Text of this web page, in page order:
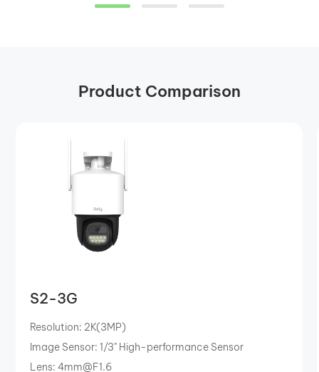
Product Comparison
S2-3G
Resolution: 2K(3MP)
Image Sensor: 1/3" High-performance Sensor
Lens: 4mm@F1.6